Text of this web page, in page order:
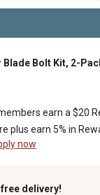
Bolt Kit, 2-
earn a $20
plus earn 5% in
now
free delivery!